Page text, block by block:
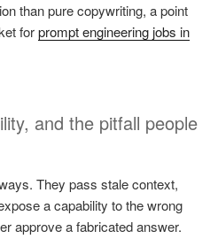
than pure copywriting, a point
forprompt engineering jobs in
and the pitfall people
They pass stale context,
a capability to the wrong
approve a fabricated answer.